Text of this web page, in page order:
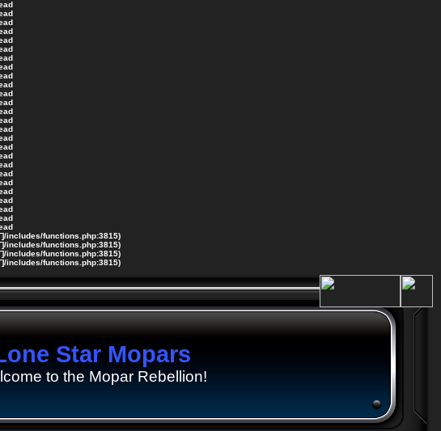
includes/functions.php:3815)
includes/functions.php:3815)
includes/functions.php:3815)
includes/functions.php:3815)
Star Mopars
to the Mopar Rebellion!